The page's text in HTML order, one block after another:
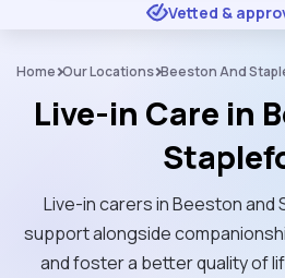
★ ★ ★
Vetted &
Home Our Locations Beeston And
Live-in Care in
Live-in carers in Beeston and
support alongside
and foster a better quality of